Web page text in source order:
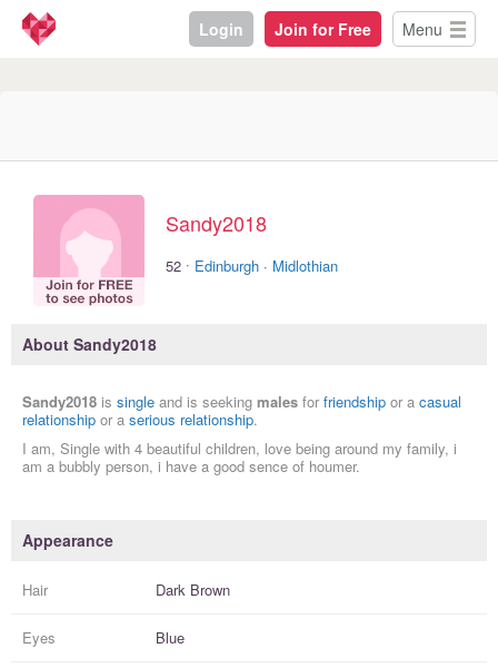
Login Join for Free Menu
Sandy2018
52 · Edinburgh · Midlothian
About Sandy2018
Sandy2018 is single and is seeking males for friendship or a casual
relationship or a serious relationship.
I am, Single with 4 beautiful children, love being around my family, i
am a bubbly person, i have a good sence of houmer.
Appearance
Hair Dark Brown
Eyes Blue